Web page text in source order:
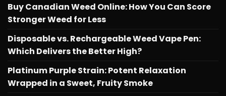
Buy Canadian Weed Online: How You Can Score
Stronger Weed for Less
Disposable vs. Rechargeable Weed Vape Pen:
Which Delivers the Better High?
Platinum Purple Strain: Potent Relaxation
Wrapped in a Sweet, Fruity Smoke